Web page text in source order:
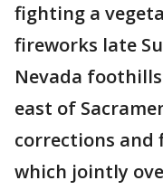
fighting a
fireworks late
Nevada
east of
corrections and
which jointly